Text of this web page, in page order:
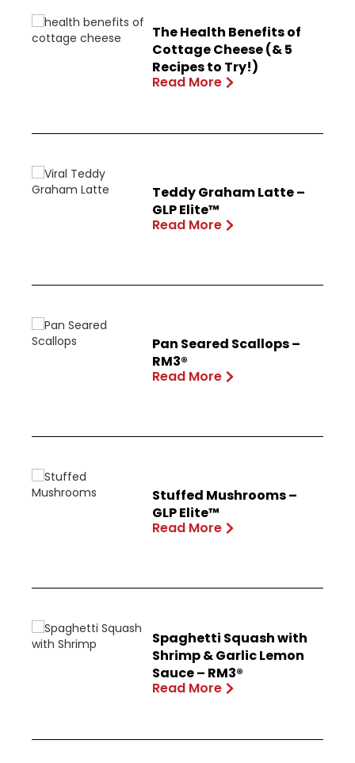
The Health Benefits of
Cottage Cheese (& 5
Recipes to Try!)
Read More
Teddy Graham Latte –
GLP Elite™
Read More
Pan Seared Scallops –
RM3®
Read More
Stuffed Mushrooms –
GLP Elite™
Read More
Spaghetti Squash with
Shrimp & Garlic Lemon
Sauce – RM3®
Read More